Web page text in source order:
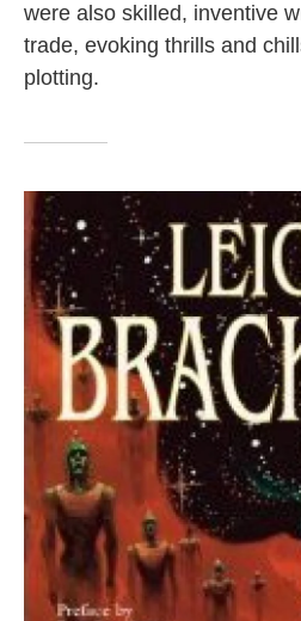
were also skilled, inventive
trade, evoking thrills and
plotting.